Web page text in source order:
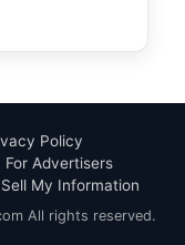
Policy
For Advertisers
My Information
All rights reserved.